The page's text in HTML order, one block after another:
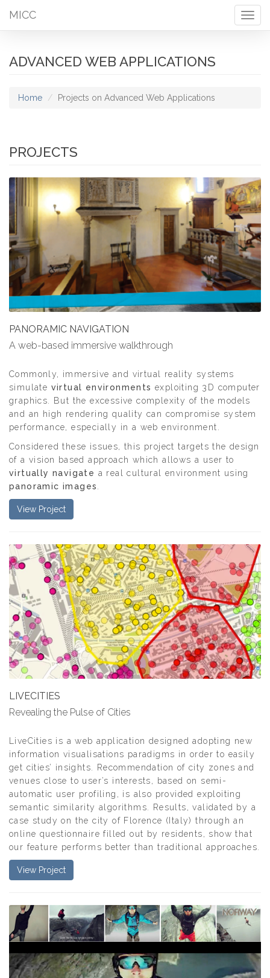
MICC
ADVANCED WEB APPLICATIONS
Home Projects on Advanced Web Applications
PROJECTS
PANORAMIC NAVIGATION
A web-based immersive walkthrough
Commonly, immersive and virtual reality systems
simulate virtual environments exploiting 3D computer
graphics. But the excessive complexity of the models
and an high rendering quality can compromise system
performance, especially in a web environment.
Considered these issues, this project targets the design
of a vision based approach which allows a user to
virtually navigate a real cultural environment using
panoramic images
View Project
LIVECITIES
Revealing the Pulse of Cities
LiveCities is a web application designed adopting new
information visualisations paradigms in order to easily
get cities’ insights. Recommendation of city zones and
venues close to user’s interests, based on semi-
automatic user profiling, is also provided exploiting
semantic similarity algorithms. Results, validated by a
case study on the city of Florence (Italy) through an
online questionnaire filled out by residents, show that
our feature performs better than traditional approaches.
View Project